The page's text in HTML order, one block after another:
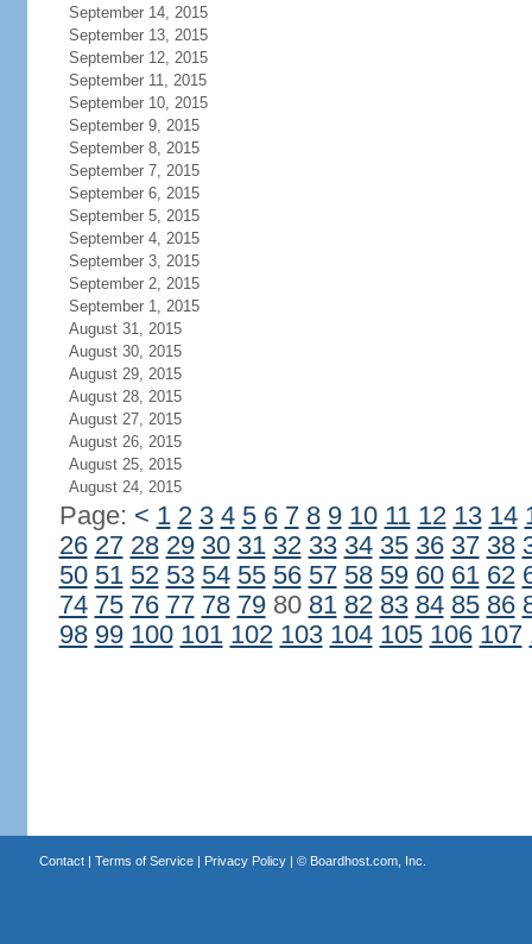
September 14, 2015
September 13, 2015
September 12, 2015
September 11, 2015
September 10, 2015
September 9, 2015
September 8, 2015
September 7, 2015
September 6, 2015
September 5, 2015
September 4, 2015
September 3, 2015
September 2, 2015
September 1, 2015
August 31, 2015
August 30, 2015
August 29, 2015
August 28, 2015
August 27, 2015
August 26, 2015
August 25, 2015
August 24, 2015
Page: < 1 2 3 4 5 6 7 8 9 10 11 12 13 14
26 27 28 29 30 31 32 33 34 35 36 37 38
50 51 52 53 54 55 56 57 58 59 60 61 62
74 75 76 77 78 7980 81 82 83 84 85 86
98 99 100 101 102 103 104 105 106 107
Contact| Terms of Service| Privacy Policy| © Boardhost.com, Inc.